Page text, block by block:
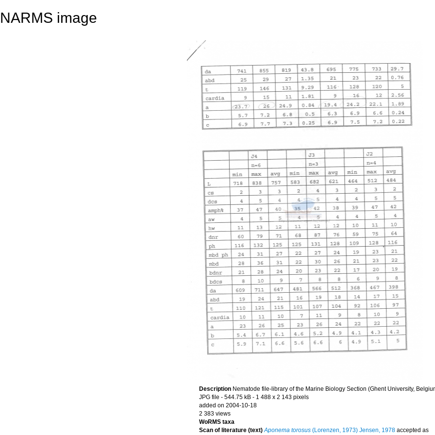
NARMS image
Description Nematode file-library of the Marine Biology Section (Ghent University,
JPG file - 544.75 kB - 1 488 x 2 143 pixels
added on 2004-10-18
2 383 views
WoRMS taxa
Scan of literature (text) Aponema torosus (Lorenzen, 1973) Jensen, 1978 accepted as